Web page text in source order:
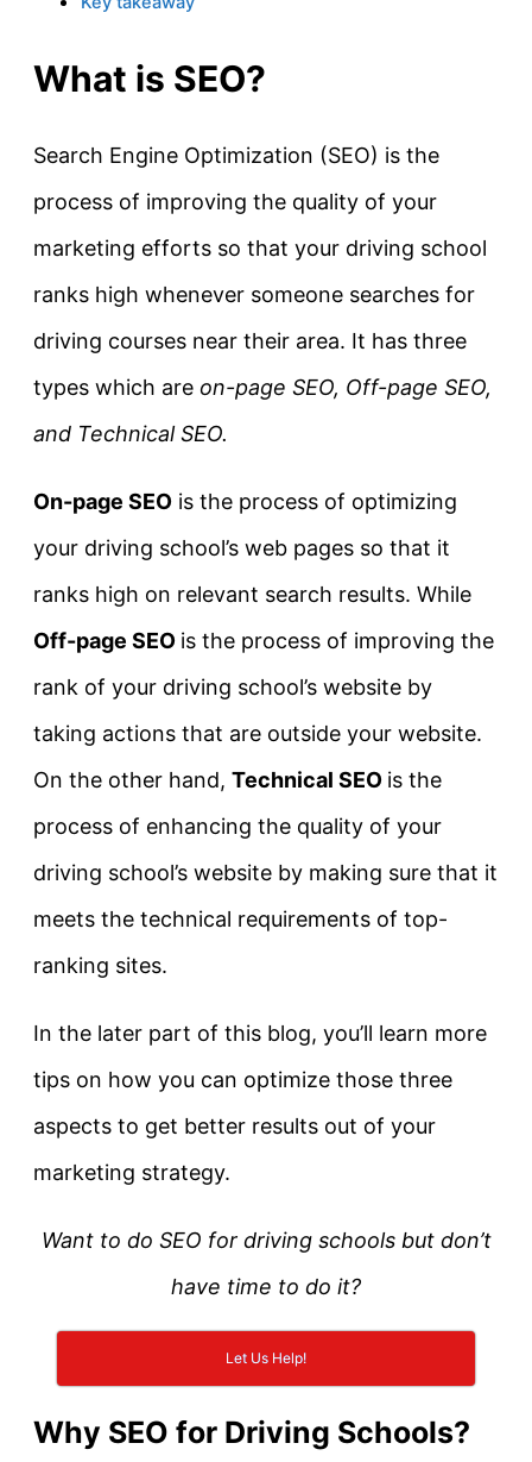
What is SEO?
Search Engine Optimization (SEO) is the
process of improving the quality of your
marketing efforts so that your driving school
ranks high whenever someone searches for
driving courses near their area. It has three
types which are on-page SEO, Off-page SEO,
and Technical SEO.
On-page SEO is the process of optimizing
your driving school’s web pages so that it
ranks high on relevant search results. While
Off-page SEO is the process of improving the
rank of your driving school’s website by
taking actions that are outside your website.
On the other hand, Technical SEO is the
process of enhancing the quality of your
driving school’s website by making sure that it
meets the technical requirements of top-
ranking sites.
In the later part of this blog, you’ll learn more
tips on how you can optimize those three
aspects to get better results out of your
marketing strategy.
Want to do SEO for driving schools but don’t
have time to do it?
Let Us Help!
Why SEO for Driving Schools?